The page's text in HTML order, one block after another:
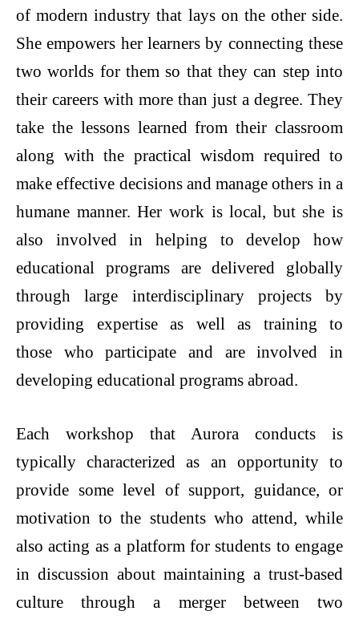
of modern industry that lays on the other side.
She empowers her learners by connecting these
two worlds for them so that they can step into
their careers with more than just a degree. They
take the lessons learned from their classroom
along with the practical wisdom required to
make effective decisions and manage others in a
humane manner. Her work is local, but she is
also involved in helping to develop how
educational programs are delivered globally
through large interdisciplinary projects by
providing expertise as well as training to
those who participate and are involved in
developing educational programs abroad.
Each workshop that Aurora conducts is
typically characterized as an opportunity to
provide some level of support, guidance, or
motivation to the students who attend, while
also acting as a platform for students to engage
in discussion about maintaining a trust-based
culture through a merger between two